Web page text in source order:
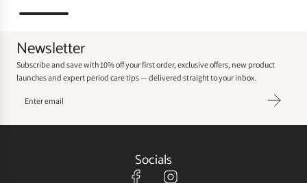
Newsletter
Subscribe and save with 10% off your first order, exclusive offers, new product
launches and expert period care tips — delivered straight to your inbox.
Socials